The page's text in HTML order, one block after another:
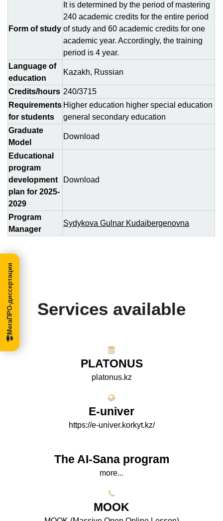
Form of study
It is determined by the period of mastering
240 academic credits for the entire period
of study and 60 academic credits for one
academic year. Accordingly, the training
period is 4 year.
Language of
education
Kazakh, Russian
Credits/hours 240/3715
Requirements
for students
Higher education higher special education
general secondary education
Graduate
Model
Download
Educational
program
development
plan for 2025-
2029
Download
Program
Manager
Sydykova Gulnar Kudaibergenovna
Services available
PLATONUS
platonus.kz
E-univer
https://e-univer.korkyt.kz/
The AI-Sana program
more...
МООK
МегаПРО-диссертации